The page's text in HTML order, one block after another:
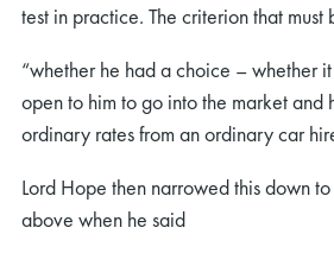
test in practice. The criterion that
“whether he had a choice – whether
open to him to go into the market and
ordinary rates from an ordinary car
Lord Hope then narrowed this down
above when he said